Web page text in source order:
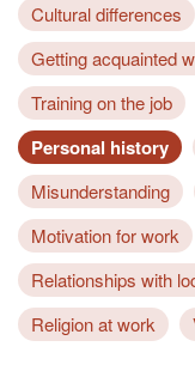
Cultural differences
Getting acquainted
Training on the job
Personal history
Misunderstanding
Motivation for work
Relationships with
Religion at work